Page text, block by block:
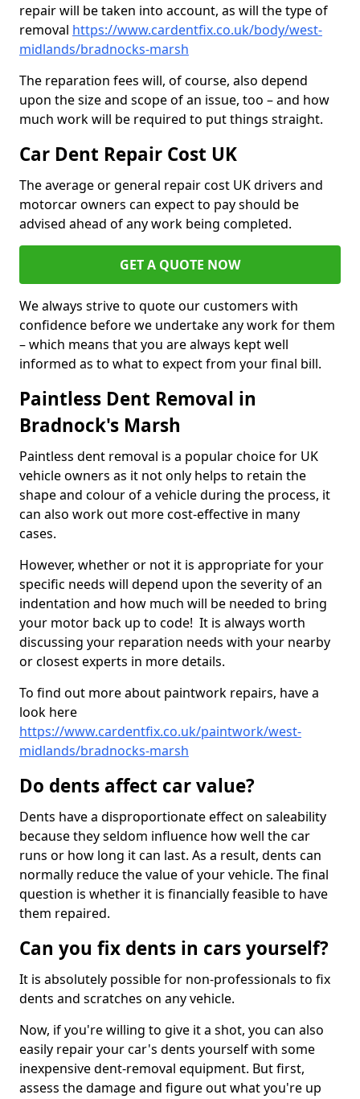
repair will be taken into account, as will the type of
removal https://www.cardentfix.co.uk/body/west-
midlands/bradnocks-marsh
The reparation fees will, of course, also depend
upon the size and scope of an issue, too – and how
much work will be required to put things straight.
Car Dent Repair Cost UK
The average or general repair cost UK drivers and
motorcar owners can expect to pay should be
advised ahead of any work being completed.
GET A QUOTE NOW
We always strive to quote our customers with
confidence before we undertake any work for them
– which means that you are always kept well
informed as to what to expect from your final bill.
Paintless Dent Removal in
Bradnock's Marsh
Paintless dent removal is a popular choice for UK
vehicle owners as it not only helps to retain the
shape and colour of a vehicle during the process, it
can also work out more cost-effective in many
cases.
However, whether or not it is appropriate for your
specific needs will depend upon the severity of an
indentation and how much will be needed to bring
your motor back up to code! It is always worth
discussing your reparation needs with your nearby
or closest experts in more details.
To find out more about paintwork repairs, have a
look here
https://www.cardentfix.co.uk/paintwork/west-
midlands/bradnocks-marsh
Do dents affect car value?
Dents have a disproportionate effect on saleability
because they seldom influence how well the car
runs or how long it can last. As a result, dents can
normally reduce the value of your vehicle. The final
question is whether it is financially feasible to have
them repaired.
Can you fix dents in cars yourself?
It is absolutely possible for non-professionals to fix
dents and scratches on any vehicle.
Now, if you're willing to give it a shot, you can also
easily repair your car's dents yourself with some
inexpensive dent-removal equipment. But first,
assess the damage and figure out what you're up